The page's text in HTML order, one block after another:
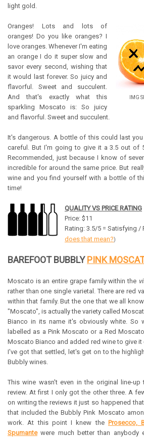
light gold.
IMG
Oranges! Lots and lots of
oranges! Do you like oranges? I
love oranges. Whenever I'm eating
an orange I do it super slow and
savor every second, wishing that
it would last forever. So juicy and
flavorful. Sweet and succulent.
And that's exactly what this
sparkling Moscato is: So juicy
and flavorful. Sweet and succulent.
It's dangerous. A bottle of this could last
careful. But I'm going to give it a 3.5 out of
Recommended, just because I know of
incredible for around the same price. But
wine and you find yourself with a bottle of
time!
QUALITY VS PRICE RATING
Price: $11
Rating: 3.5/5 = Satisfying /
does that mean?)
BAREFOOT BUBBLYPINK
Moscato is an entire grape family within the
rather than one single varietal. There are red
within that family. But the one that we all
"Moscato", is actually the variety called
Bianco in its name it's obviously white. So
labelled as a Pink Moscato or a Red
Moscato Bianco and added red wine to give
I've got that settled, let's get on to the
Bubbly wines.
This wine wasn't even in the original line-
review. At first I only got the other three. A
on writing the reviews it just so happened
that included the Bubbly Pink Moscato
work. At this point I knew the Prosecco,
Spumantewere much better than anybody